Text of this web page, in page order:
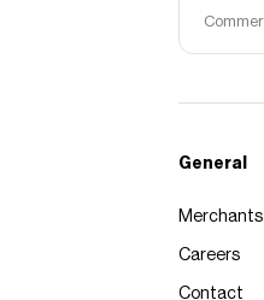
General
Merchants
Careers
Contact